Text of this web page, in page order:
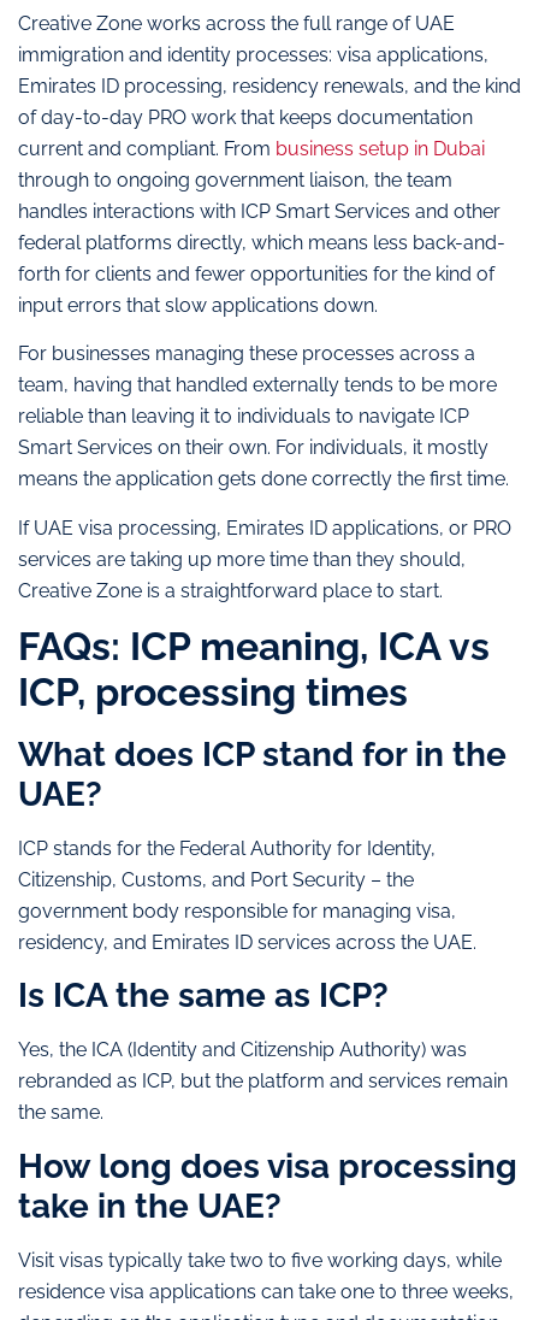
Creative Zone works across the full range of UAE
immigration and identity processes: visa applications,
Emirates ID processing, residency renewals, and the kind
of day-to-day PRO work that keeps documentation
current and compliant. From business setup in Dubai
through to ongoing government liaison, the team
handles interactions with ICP Smart Services and other
federal platforms directly, which means less back-and-
forth for clients and fewer opportunities for the kind of
input errors that slow applications down.
For businesses managing these processes across a
team, having that handled externally tends to be more
reliable than leaving it to individuals to navigate ICP
Smart Services on their own. For individuals, it mostly
means the application gets done correctly the first time.
If UAE visa processing, Emirates ID applications, or PRO
services are taking up more time than they should,
Creative Zone is a straightforward place to start.
FAQs: ICP meaning, ICA vs
ICP, processing times
What does ICP stand for in the
UAE?
ICP stands for the Federal Authority for Identity,
Citizenship, Customs, and Port Security – the
government body responsible for managing visa,
residency, and Emirates ID services across the UAE.
Is ICA the same as ICP?
Yes, the ICA (Identity and Citizenship Authority) was
rebranded as ICP, but the platform and services remain
the same.
How long does visa processing
take in the UAE?
Visit visas typically take two to five working days, while
residence visa applications can take one to three weeks,